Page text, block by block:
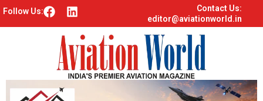
Follow Us: F
o
k
L
k
e
d
i
Contact Us:
editor@aviationworld.in